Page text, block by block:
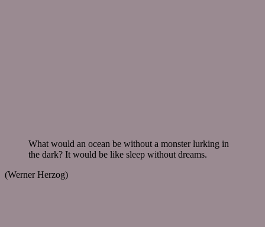
What would an ocean be without a monster lurking in
the dark? It would be like sleep without dreams.
(Werner Herzog)